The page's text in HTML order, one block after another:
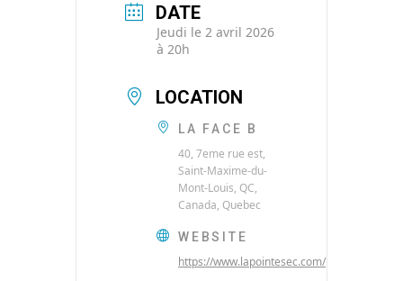
DATE
Jeudi le 2 avril 2026
à 20h
LOCATION
LA FACE B
40, 7eme rue est,
Saint-Maxime-du-
Mont-Louis, QC,
Canada, Quebec
WEBSITE
https://www.lapointesec.com/